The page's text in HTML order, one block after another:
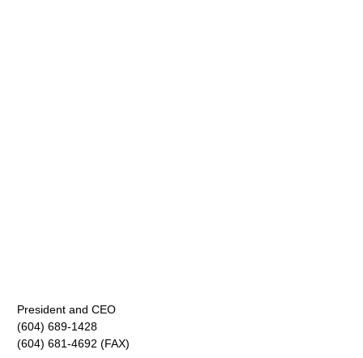
President and CEO
(604) 689-1428
(604) 681-4692 (FAX)